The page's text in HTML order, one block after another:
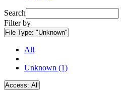
Search
Filter by
File Type: "Unknown"
All
Unknown (1)
Access: All